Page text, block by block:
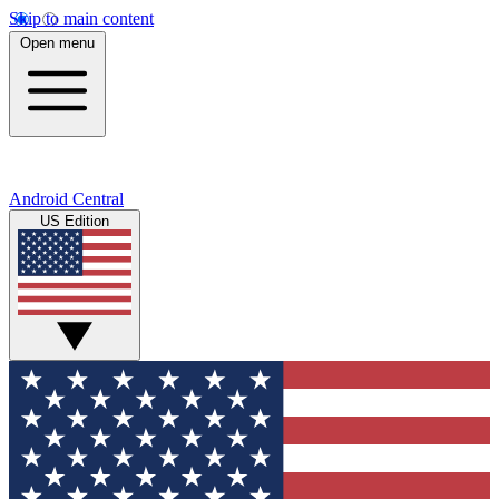
Skip to main content
Open menu
Android Central
US Edition